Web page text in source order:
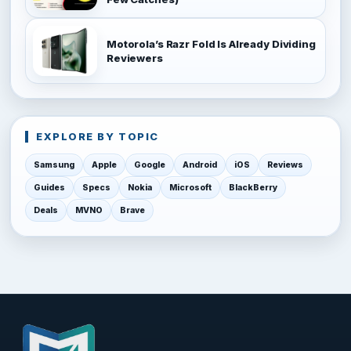
Motorola’s Razr Fold Is Already Dividing
Reviewers
EXPLORE BY TOPIC
Samsung Apple Google Android iOS Reviews
Guides Specs Nokia Microsoft BlackBerry
Deals MVNO Brave